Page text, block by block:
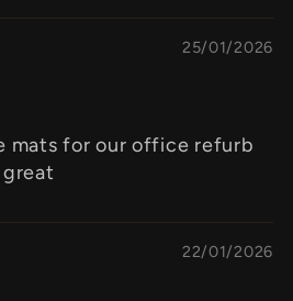
25/01/2026
mats for our office refurb
22/01/2026